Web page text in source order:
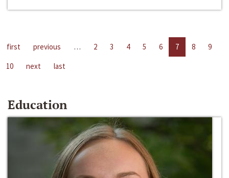
first previous … 2 3 4 5 6 7 8
9
10
next last
Education